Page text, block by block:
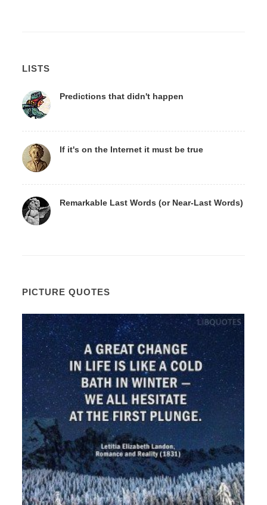
LISTS
Predictions that didn't happen
If it's on the Internet it must be true
Remarkable Last Words (or Near-Last Words)
PICTURE QUOTES